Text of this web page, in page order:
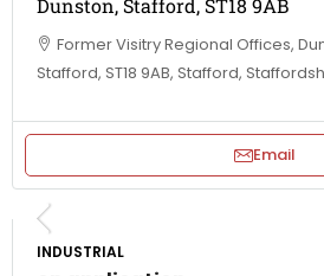
Dunston, Stafford, ST18 9AB
Former Visitry Regional Offices,
Stafford, ST18 9AB, Stafford,
Email
INDUSTRIAL